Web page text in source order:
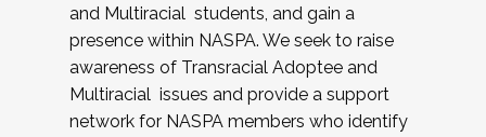
and Multiracial students, and gain a
presence within NASPA. We seek to raise
awareness of Transracial Adoptee and
Multiracial issues and provide a support
network for NASPA members who identify